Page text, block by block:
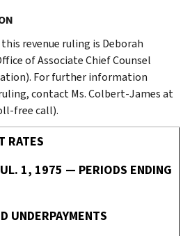
revenue ruling is Deborah
of Associate Chief Counsel
For further information
contact Ms. Colbert-James at
free call).
RATES
1, 1975 — PERIODS ENDING
UNDERPAYMENTS